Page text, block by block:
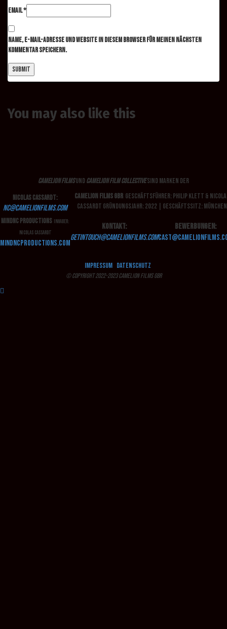
Email*
Name, E-Mail-Adresse und Website in diesem Browser für meinen nächsten
Kommentar speichern.
You may also like this
Camelion FilmsundCamelion Film Collectivesind Marken der
Nicolas Cassardt:
nc@camelionfilms.com
Camelion Films GbR Geschäftsführer: Philip Klett &
Cassardt Gründungsjahr: 2022 | Geschäftssitz: München
MindNC Productions Inhaber:
Nicolas Cassardt
mindncproductions.com
Kontakt:
getintouch@camelionfilms.com
Bewerbungen:
cast
Impressum Datenschutz
© Copyright 2022-2023 Camelion Films GbR